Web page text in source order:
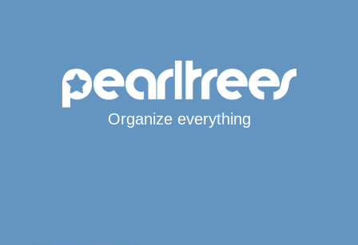
Organize everything